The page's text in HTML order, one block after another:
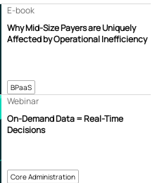
BPaaS
Why Mid-Size Payers are Uniquely
Affected by Operational Inefficiency
E-book
Core Administration
On-Demand Data = Real-Time
Decisions
Webinar